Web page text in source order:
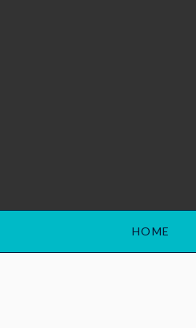
HOME